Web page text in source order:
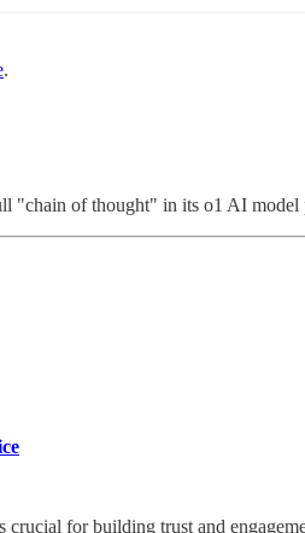
.
"chain of thought" in its o1 AI model
for building trust and